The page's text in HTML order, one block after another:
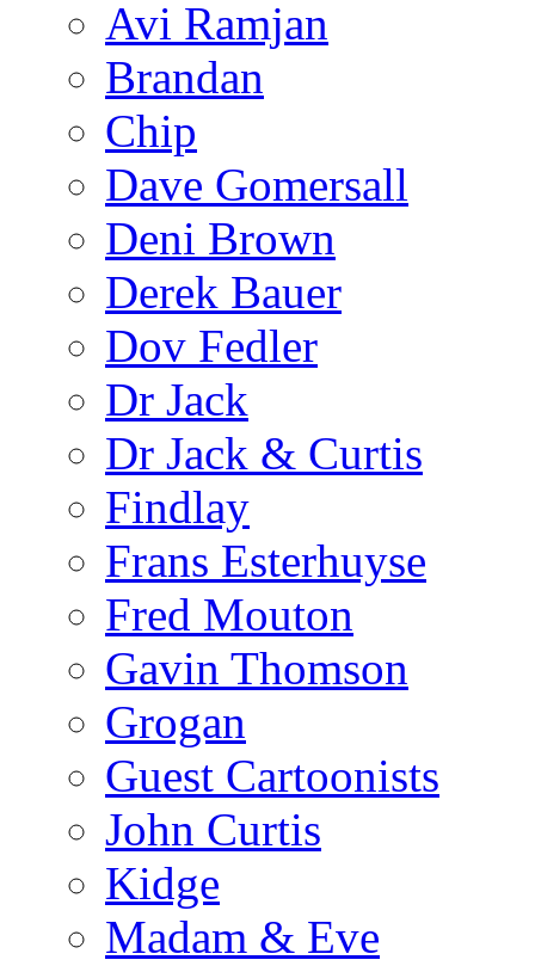
Avi Ramjan
Brandan
Chip
Dave Gomersall
Deni Brown
Derek Bauer
Dov Fedler
Dr Jack
Dr Jack & Curtis
Findlay
Frans Esterhuyse
Fred Mouton
Gavin Thomson
Grogan
Guest Cartoonists
John Curtis
Kidge
Madam & Eve